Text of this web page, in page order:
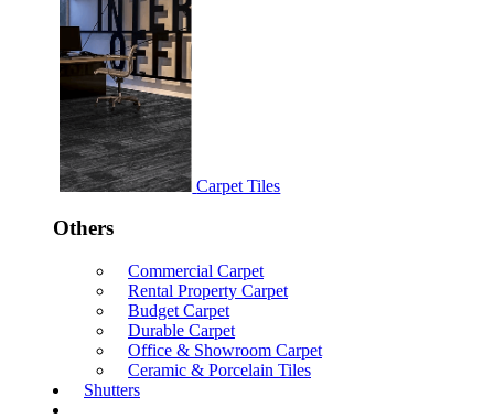
Carpet Tiles
Others
Commercial Carpet
Rental Property Carpet
Budget Carpet
Durable Carpet
Office & Showroom Carpet
Ceramic & Porcelain Tiles
Shutters